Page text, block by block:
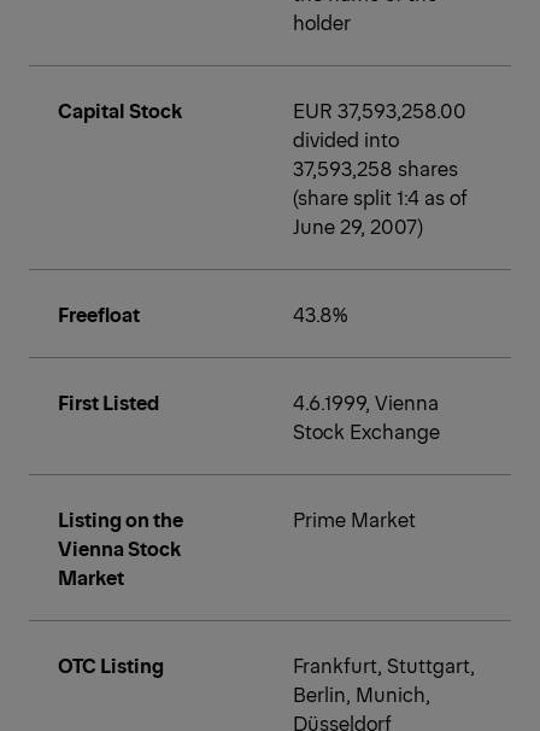
holder
Capital Stock
EUR 37,593,258.00
divided into
37,593,258 shares
(share split 1:4 as of
June 29, 2007)
Freefloat 43.8%
First Listed
4.6.1999, Vienna
Stock Exchange
Listing on the
Vienna Stock
Market
Prime Market
OTC Listing
Frankfurt, Stuttgart,
Berlin, Munich,
Düsseldorf